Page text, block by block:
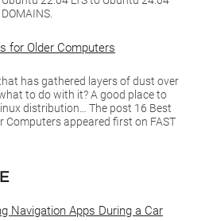
for Older Computers
has gathered layers of dust over
to do with it? A good place to
distribution… The post 16 Best
Computers appeared first on FAST
Navigation Apps During a Car